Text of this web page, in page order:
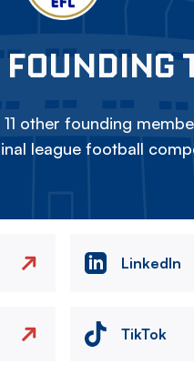
FOUNDING
other founding
league football
LinkedIn
TikTok